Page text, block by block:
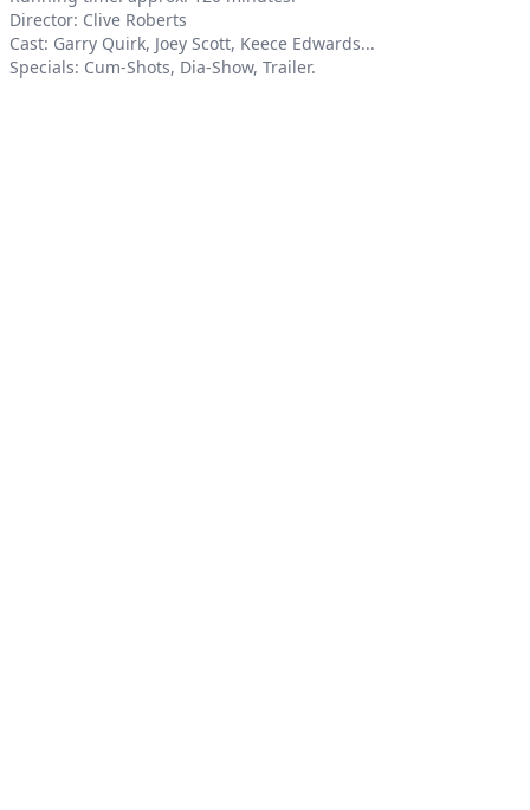
Director: Clive Roberts
Cast: Garry Quirk, Joey Scott, Keece Edwards...
Specials: Cum-Shots, Dia-Show, Trailer.